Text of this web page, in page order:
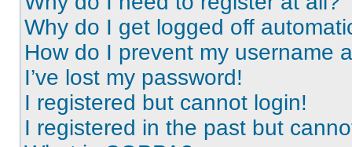
Why do I get logged off
How do I prevent my username
I’ve lost my password!
I registered but cannot login!
I registered in the past but